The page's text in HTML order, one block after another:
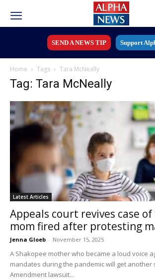
SEND A NEWS TIP Support
Home Tags Tara McNeally
Tag: Tara McNeally
Latest Articles
Appeals court revives case of
mom fired after protesting
Jenna Gloeb - November 15, 2025
A Shakopee mother who became a loud voice
mandates during the pandemic will get another
Amendment lawsuit...